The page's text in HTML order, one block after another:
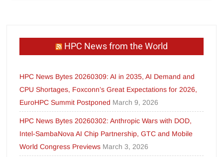
HPC News from the World
HPC News Bytes 20260309: AI in 2035, AI Demand and
CPU Shortages, Foxconn’s Great Expectations for 2026,
EuroHPC Summit Postponed March 9, 2026
HPC News Bytes 20260302: Anthropic Wars with DOD,
Intel-SambaNova AI Chip Partnership, GTC and Mobile
World Congress Previews March 3, 2026